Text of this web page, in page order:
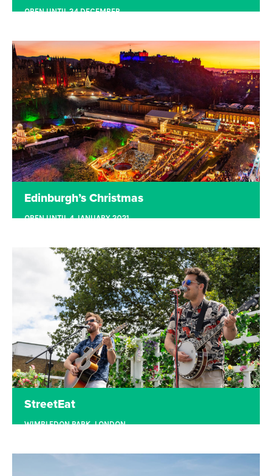
OPEN UNTIL 24 DECEMBER
Nestled within the sparkling lights of Sloane
Square lies the enchanting Chelsea Christmas
Grotto. Meet Father Christmas, try traditional
Bavarian Curling or shop, drink and eat at the
beautiful winter terrace.
Read more
Edinburgh’s Christmas
OPEN UNTIL 4 JANUARY 2021
Edinburgh's Christmas is the UK’s second-largest
Christmas destination event. Since 2013,
Underbelly has produced Edinburgh's Christmas
on behalf of the City of Edinburgh Council, taking
the operational lead on all elements of this
contract.
Read more
StreetEat
WIMBLEDON PARK, LONDON
independent street food traders, open-air bars,